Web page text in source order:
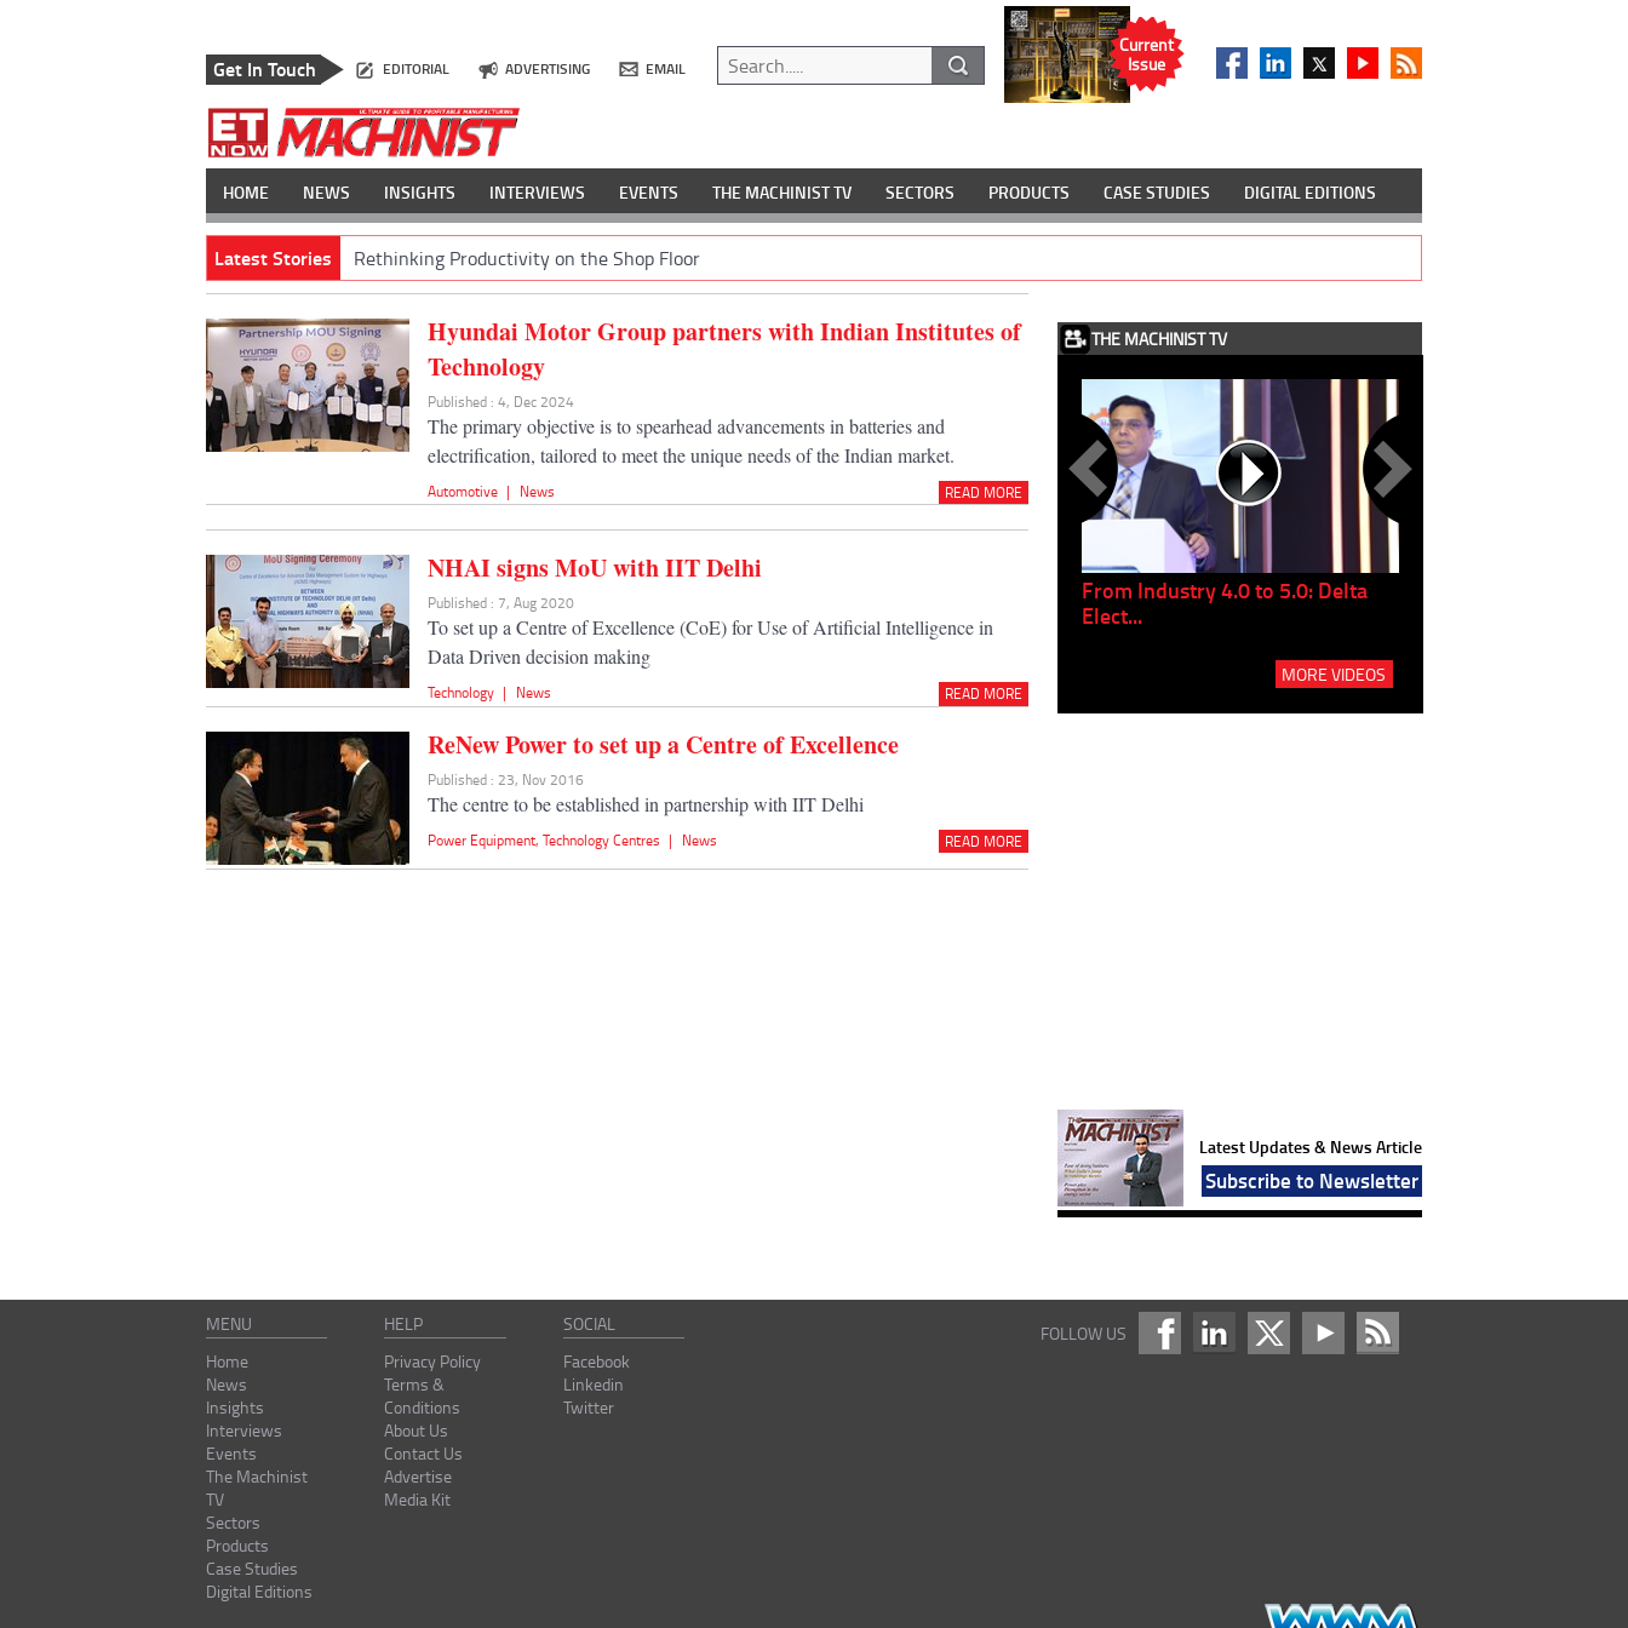
Get In Touch EDITORIAL ADVERTISING EMAIL
Current
Issue
HOME NEWS INSIGHTS INTERVIEWS EVENTS THE MACHINIST TV SECTORS PRODUCTS CASE STUDIES DIGITAL EDITIONS
Latest Stories Rethinking Productivity on the Shop Floor
Hyundai Motor Group partners with Indian Institutes of
Technology
Published : 4, Dec 2024
The primary objective is to spearhead advancements in batteries and
electrification, tailored to meet the unique needs of the Indian market.
Automotive | News READ MORE
NHAI signs MoU with IIT Delhi
Published : 7, Aug 2020
To set up a Centre of Excellence (CoE) for Use of Artificial Intelligence in
Data Driven decision making
Technology | News READ MORE
ReNew Power to set up a Centre of Excellence
Published : 23, Nov 2016
The centre to be established in partnership with IIT Delhi
Power Equipment,Technology Centres | News READ MORE
THE MACHINIST TV
Shwetank Jain'...
From Industry 4.0 to 5.0: Delta
Elect...
MORE VIDEOS
Latest Updates & News Article
Subscribe to Newsletter
MENU
Home
News
Insights
Interviews
Events
The Machinist
TV
Sectors
Products
Case Studies
Digital Editions
HELP
Privacy Policy
Terms &
Conditions
About Us
Contact Us
Advertise
Media Kit
SOCIAL
Facebook
Linkedin
Twitter
FOLLOW US